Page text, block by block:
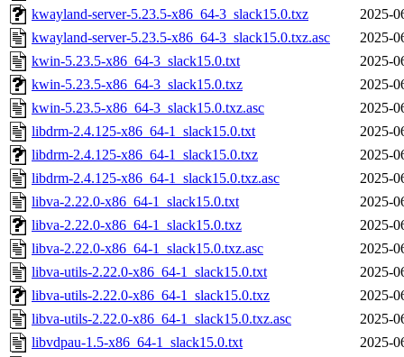
kwayland-server-5.23.5-x86_64-3_slack15.0.txz
2025-
kwayland-server-5.23.5-x86_64-3_slack15.0.txz.asc
2025-
kwin-5.23.5-x86_64-3_slack15.0.txt
2025-
kwin-5.23.5-x86_64-3_slack15.0.txz
2025-
kwin-5.23.5-x86_64-3_slack15.0.txz.asc
2025-
libdrm-2.4.125-x86_64-1_slack15.0.txt
2025-
libdrm-2.4.125-x86_64-1_slack15.0.txz
2025-
libdrm-2.4.125-x86_64-1_slack15.0.txz.asc
2025-
libva-2.22.0-x86_64-1_slack15.0.txt
2025-
libva-2.22.0-x86_64-1_slack15.0.txz
2025-
libva-2.22.0-x86_64-1_slack15.0.txz.asc
2025-
libva-utils-2.22.0-x86_64-1_slack15.0.txt
2025-
libva-utils-2.22.0-x86_64-1_slack15.0.txz
2025-
libva-utils-2.22.0-x86_64-1_slack15.0.txz.asc
2025-
libvdpau-1.5-x86_64-1_slack15.0.txt
2025-